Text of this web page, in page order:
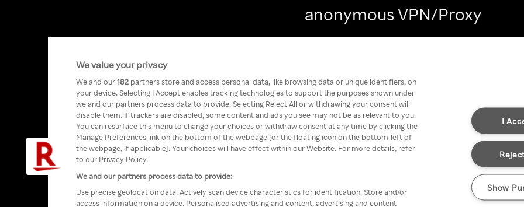
anonymous VPN/Proxy
We value your privacy
We and our182 partners store and access personal data, like browsing data or unique identifiers, on
your device. Selecting I Accept enables tracking technologies to support the purposes shown under
we and our partners process data to provide. Selecting Reject All or withdrawing your consent will
disable them. If trackers are disabled, some content and ads you see may not be as relevant to you.
You can resurface this menu to change your choices or withdraw consent at any time by clicking the
Manage Preferences link on the bottom of the webpage [or the floating icon on the bottom-left of
the webpage, if applicable]. Your choices will have effect within our Website. For more details, refer
to our Privacy Policy.
We and our partners process data to provide:
Use precise geolocation data. Actively scan device characteristics for identification. Store and/or
access information on a device. Personalised advertising and content, advertising and content
I
Show